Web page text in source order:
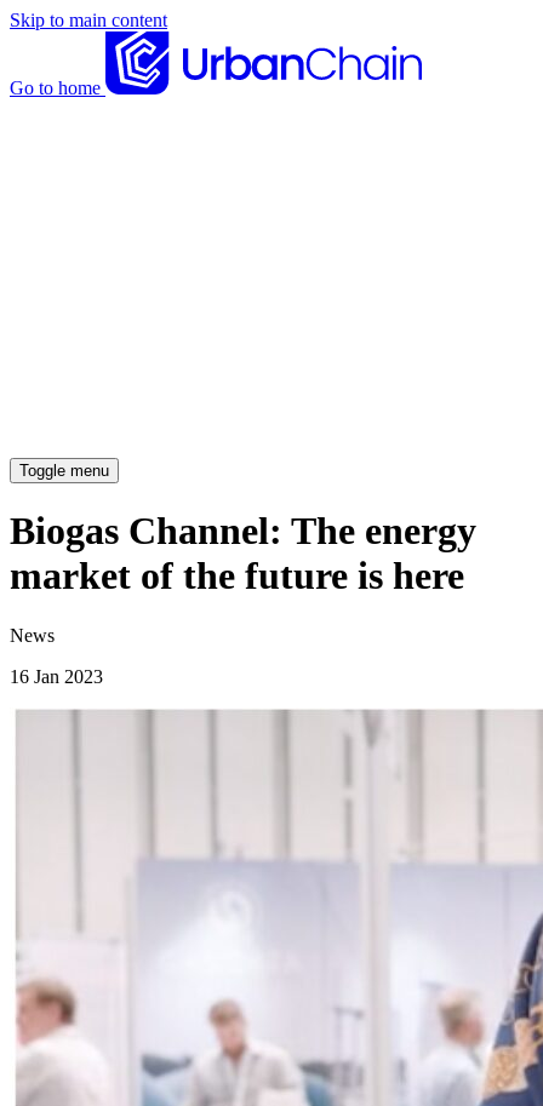
Skip to main content
Go to home
Toggle menu
Biogas Channel: The energy
market of the future is here
News
16 Jan 2023